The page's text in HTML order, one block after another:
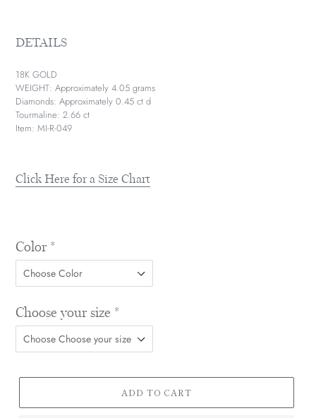
DETAILS
18K GOLD
WEIGHT: Approximately 4.05 grams
Diamonds: Approximately 0.45 ct d
Tourmaline: 2.66 ct
Item: MI-R-049
Click Here for a Size Chart
Color *
Choose your size *
ADD TO CART